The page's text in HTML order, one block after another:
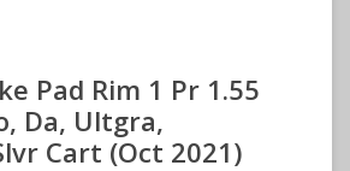
Pad Rim 1 Pr 1.55
Da, Ultgra,
Cart (Oct 2021)